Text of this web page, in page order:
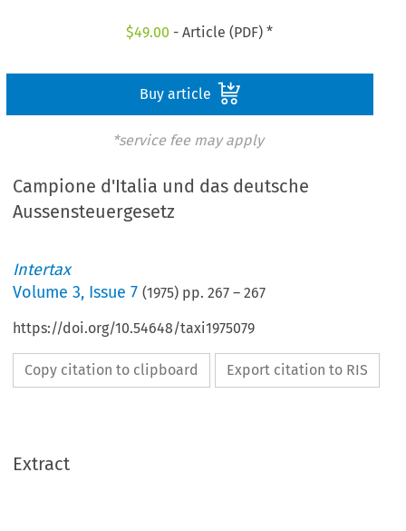
$49.00 - Article (PDF) *
Buy article
*service fee may apply
Campione d'Italia und das deutsche
Aussensteuergesetz
Intertax
Volume3, Issue 7 (1975) pp.267 –267
https://doi.org/10.54648/taxi1975079
Copy citation to clipboard Export citation to RIS
Extract